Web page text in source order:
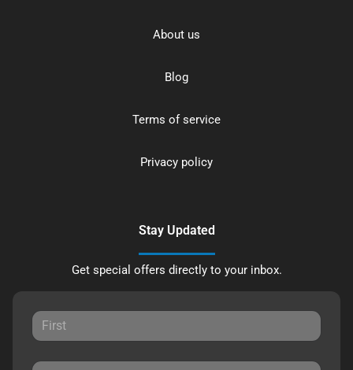
About us
Blog
Terms of service
Privacy policy
Stay Updated
Get special offers directly to your inbox.